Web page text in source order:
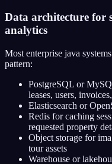
Data architecture for
analytics
Most enterprise java
pattern:
PostgreSQL or
leases, users,
Elasticsearch or
Redis for caching
requested property
Object storage for
tour assets
Warehouse or